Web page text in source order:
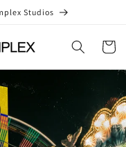
Studios
Cart